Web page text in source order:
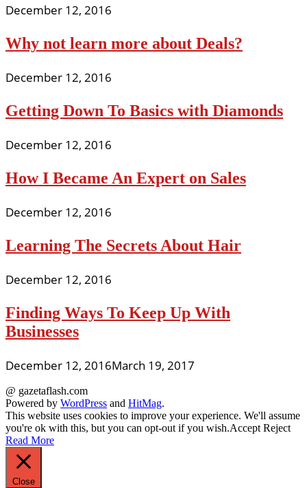
December 12, 2016
Why not learn more about Deals?
December 12, 2016
Getting Down To Basics with Diamonds
December 12, 2016
How I Became An Expert on Sales
December 12, 2016
Learning The Secrets About Hair
December 12, 2016
Finding Ways To Keep Up With
Businesses
December 12, 2016March 19, 2017
@ gazetaflash.com
Powered by WordPress and HitMag.
This website uses cookies to improve your experience. We'll assume
you're ok with this, but you can opt-out if you wish.Accept Reject
Read More
Close